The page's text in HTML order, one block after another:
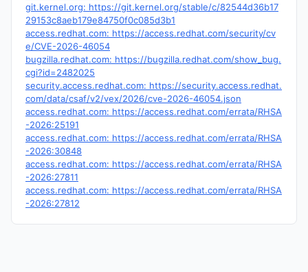
git.kernel.org: https://git.kernel.org/stable/c/82544d36b17
29153c8aeb179e84750f0c085d3b1
access.redhat.com: https://access.redhat.com/security/cv
e/CVE-2026-46054
bugzilla.redhat.com: https://bugzilla.redhat.com/show_bug.
cgi?id=2482025
security.access.redhat.com: https://security.access.redhat.
com/data/csaf/v2/vex/2026/cve-2026-46054.json
access.redhat.com: https://access.redhat.com/errata/RHSA
-2026:25191
access.redhat.com: https://access.redhat.com/errata/RHSA
-2026:30848
access.redhat.com: https://access.redhat.com/errata/RHSA
-2026:27811
access.redhat.com: https://access.redhat.com/errata/RHSA
-2026:27812